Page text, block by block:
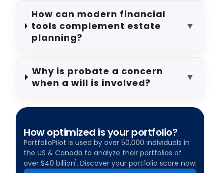
How can modern financial
tools complement estate
planning?
▼
Why is probate a concern
when a will is involved?
▼
How optimized is your portfolio?
PortfolioPilot is used by over 50,000 individuals in
the US & Canada to analyze their portfolios of
over $40 billion1. Discover your portfolio score now: